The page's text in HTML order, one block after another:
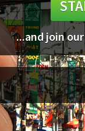
...and join